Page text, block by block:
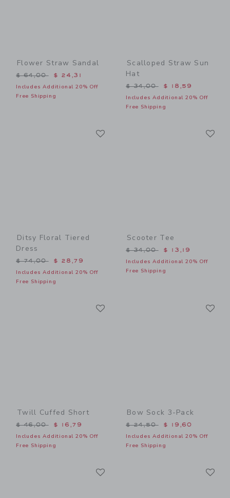
Flower Straw Sandal
Price reduced from $ 64,00 to
$ 64,00 $ 24,31
Includes Additional 20% Off
Free Shipping
Scalloped Straw Sun
Hat
Price reduced from $
$ 34,00 $ 18,59
Includes Additional 20% Off
Free Shipping
Ditsy Floral Tiered
Dress
Price reduced from $ 74,00 to
$ 74,00 $ 28,79
Includes Additional 20% Off
Free Shipping
Scooter Tee
Price reduced from $
$ 34,00 $ 13,19
Includes Additional 20% Off
Free Shipping
Twill Cuffed Short
Price reduced from $ 46,00 to
$ 46,00 $ 16,79
Includes Additional 20% Off
Free Shipping
Bow Sock 3-Pack
Price reduced from $
$ 24,50 $ 19,60
Includes Additional 20% Off
Free Shipping